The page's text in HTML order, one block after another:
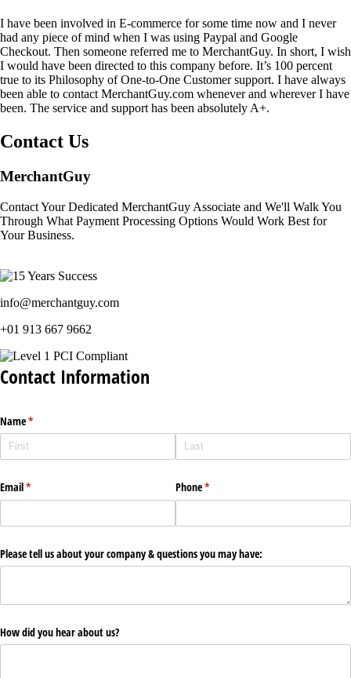
I have been involved in E-commerce for some time now and I never
had any piece of mind when I was using Paypal and Google
Checkout. Then someone referred me to MerchantGuy. In short, I wish
I would have been directed to this company before. It’s 100 percent
true to its Philosophy of One-to-One Customer support. I have always
been able to contact MerchantGuy.com whenever and wherever I have
been. The service and support has been absolutely A+.
Contact Us
MerchantGuy
Contact Your Dedicated MerchantGuy Associate and We'll Walk You
Through What Payment Processing Options Would Work Best for
Your Business.
info@merchantguy.com
+01 913 667 9662
Contact Information
Name*
(required)
Email*
(required) Phone*
(required)
Please tell us about your company & questions you may have:
How did you hear about us?